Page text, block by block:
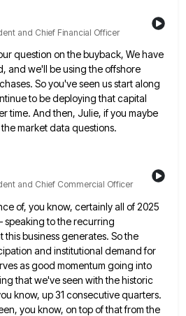
and Chief Financial Officer
question on the buyback, We have
and we'll beusing the offshore
So you've seen us start along
to bedeploying that capital
time. And then, Julie, if you maybe
marketdata questions.
and Chief Commercial Officer
of, you know, certainly all of 2025
speaking to the recurring
business generates. So the
and institutional demand for
as good momentum going into
that we've seen with the historic
know, up 31 consecutive quarters.
you know, on top ofthat from the